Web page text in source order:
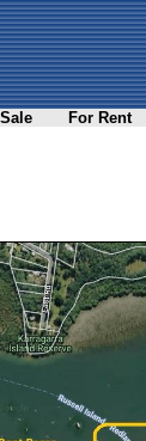
For Rent